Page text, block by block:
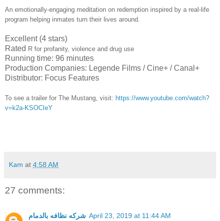
An emotionally-engaging meditation on redemption inspired by a real-life
program helping inmates turn their lives around.
Excellent (4 stars)
Rated R for profanity, violence and drug use
Running time: 96 minutes
Production Companies: Legende Films / Cine+ / Canal+
Distributor: Focus Features
To see a trailer for The Mustang visit: https://www.youtube.com/watch?
v=k2a-KSOCIeY
Kam at 4:58 AM
27 comments:
شركه نظافه بالدمام April 23, 2019 at 11:44 AM